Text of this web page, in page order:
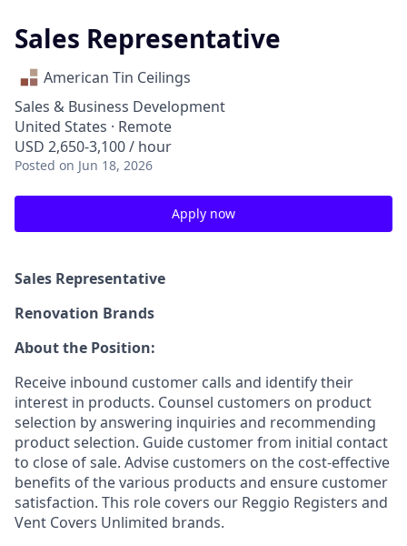
Sales Representative
American Tin Ceilings
Sales & Business Development
United States · Remote
USD 2,650-3,100 / hour
Posted on Jun 18, 2026
Apply now
Sales Representative
Renovation Brands
About the Position:
Receive inbound customer calls and identify their
interest in products. Counsel customers on product
selection by answering inquiries and recommending
product selection. Guide customer from initial contact
to close of sale. Advise customers on the cost-effective
benefits of the various products and ensure customer
satisfaction. This role covers our Reggio Registers and
Vent Covers Unlimited brands.